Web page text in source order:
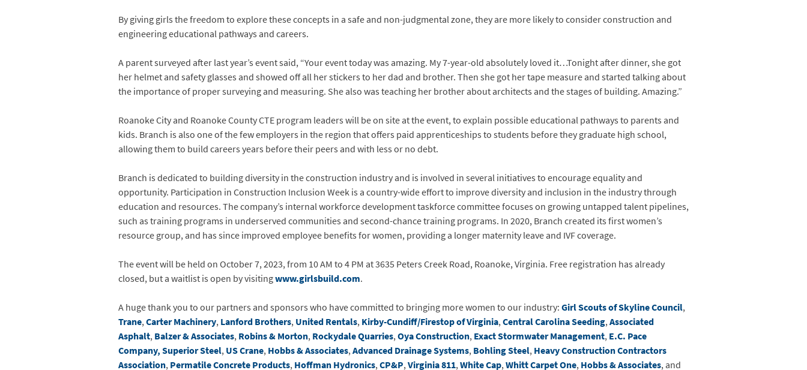
By giving girls the freedom to explore these concepts in a safe and non-judgmental zone, they are more likely to consider construction and
engineering educational pathways and careers.
A parent surveyed after last year’s event said, “Your event today was amazing. My 7-year-old absolutely loved it…Tonight after dinner, she got
her helmet and safety glasses and showed off all her stickers to her dad and brother. Then she got her tape measure and started talking about
the importance of proper surveying and measuring. She also was teaching her brother about architects and the stages of building. Amazing.”
Roanoke City and Roanoke County CTE program leaders will be on site at the event, to explain possible educational pathways to parents and
kids. Branch is also one of the few employers in the region that offers paid apprenticeships to students before they graduate high school,
allowing them to build careers years before their peers and with less or no debt.
Branch is dedicated to building diversity in the construction industry and is involved in several initiatives to encourage equality and
opportunity. Participation in Construction Inclusion Week is a country-wide effort to improve diversity and inclusion in the industry through
education and resources. The company’s internal workforce development taskforce committee focuses on growing untapped talent pipelines,
such as training programs in underserved communities and second-chance training programs. In 2020, Branch created its first women’s
resource group, and has since improved employee benefits for women, providing a longer maternity leave and IVF coverage.
The event will be held on October 7, 2023, from 10 AM to 4 PM at 3635 Peters Creek Road, Roanoke, Virginia. Free registration has already
closed, but a waitlist is open by visitingwww.girlsbuild.com.
A huge thank you to our partners and sponsors who have committed to bringing more women to our industry:Girl Scouts of Skyline Council,
Trane,Carter Machinery,Lanford Brothers,United Rentals,Kirby-Cundiff/Firestop of Virginia,Central Carolina Seeding,Associated
Asphalt,Balzer & Associates,Robins & Morton,Rockydale Quarries,Oya Construction,Exact Stormwater Management,E.C. Pace
Company, Superior Steel,US Crane,Hobbs & Associates,Advanced Drainage Systems,Bohling Steel,Heavy Construction Contractors
Association,Permatile Concrete Products,Hoffman Hydronics,CP&P,Virginia 811,White Cap,Whitt Carpet One,Hobbs & Associates, and